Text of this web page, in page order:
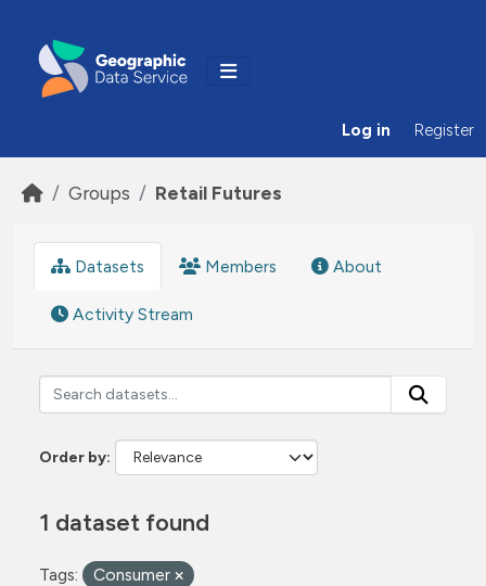
Log in Register
Groups Retail Futures
Datasets Members About
Activity Stream
Order by
1 dataset found
Tags: Consumer